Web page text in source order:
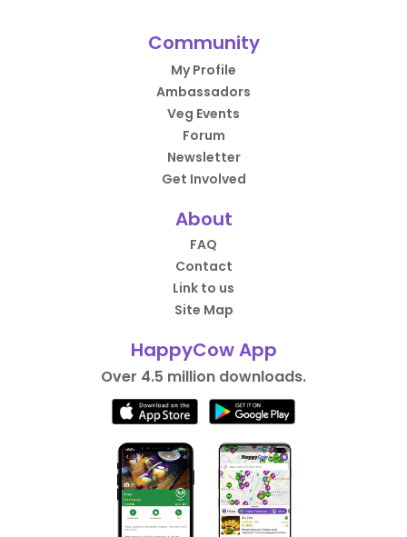
Community
My Profile
Ambassadors
Veg Events
Forum
Newsletter
Get Involved
About
FAQ
Contact
Link to us
Site Map
HappyCow App
Over 4.5 million downloads.